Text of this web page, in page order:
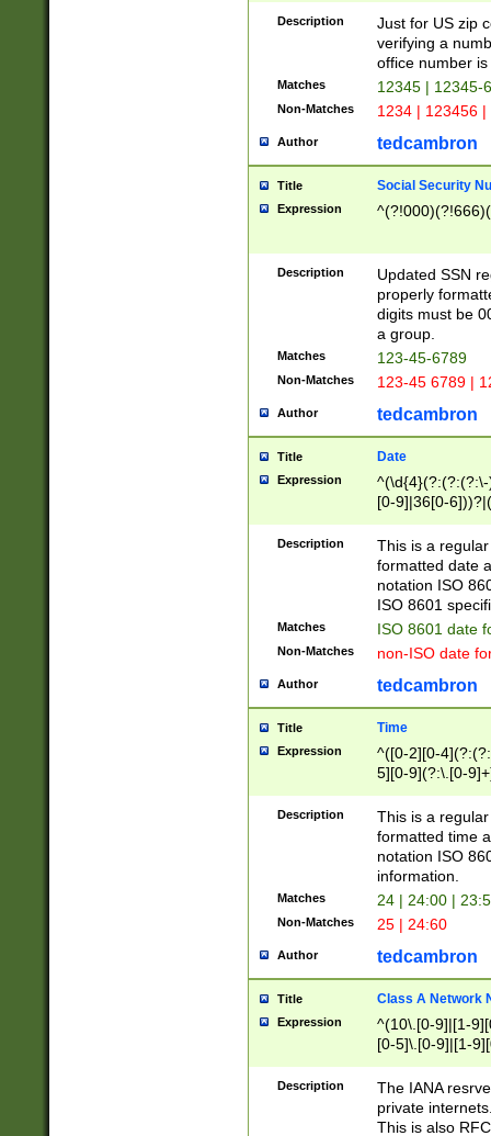
Description
Just for US zip
verifying a
office number
Matches 12345 | 12345-
Non-Matches 1234 | 123456
Author tedcambron
Title Social Security
Expression
Description
Updated SSN
properly
digits must be
a group.
Matches 123-45-6789
Non-Matches 123-45 6789 |
Author tedcambron
Title Date
Expression
[0-9]|36[0-
2]|0[1-9])(?:\-
9]|[1-4][0-9]5[0-
(?:\-)?[1-
Description
This is a
formatted date
notation ISO
ISO 8601
Matches ISO 8601 date
Non-Matches non-ISO date
Author tedcambron
Title Time
Expression
^([0-2][0-
5][0-9](?:\.[0-
Description
This is a
formatted time
notation ISO
information.
Matches 24 | 24:00 |
Non-Matches 25 | 24:60
Author tedcambron
Title Class A Network
Expression
^(10\.[0-9]|[1-
[0-5]\.[0-9]|[1-
Description
The IANA
private
This is also